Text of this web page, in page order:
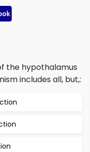
the hypothalamus
includes all, but,: